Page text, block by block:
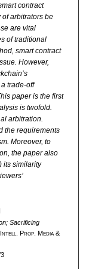
contract
of arbitrators be
are vital
of traditional
smart contract
However,
trade-off
paper is the first
is twofold.
arbitration.
the requirements
Moreover, to
the paper also
its similarity
Sacrificing
ntell . Prop. Media &